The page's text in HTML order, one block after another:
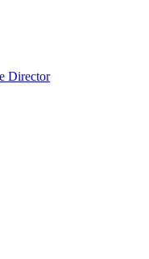
Director